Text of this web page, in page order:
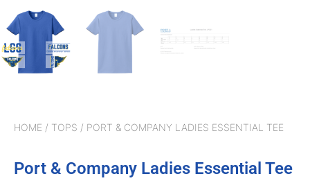
HOME / TOPS / PORT & COMPANY LADIES ESSENTIAL TEE
Port & Company Ladies Essential Tee